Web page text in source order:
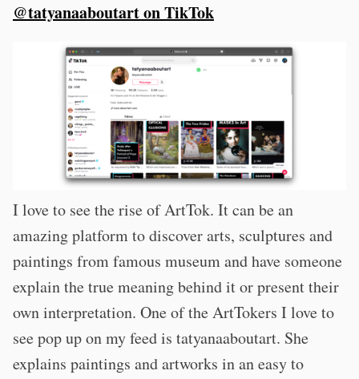
@tatyanaaboutart on TikTok
I love to see the rise of ArtTok. It can be an
amazing platform to discover arts, sculptures and
paintings from famous museum and have someone
explain the true meaning behind it or present their
own interpretation. One of the ArtTokers I love to
see pop up on my feed is tatyanaaboutart. She
explains paintings and artworks in an easy to